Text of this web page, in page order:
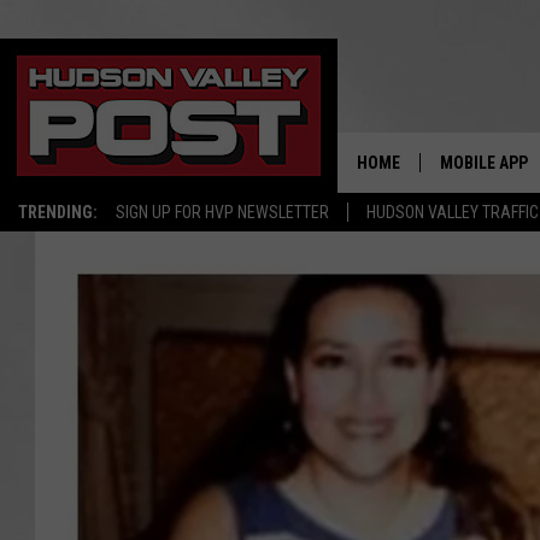
TRENDING: SIGN UP FOR HVP NEWSLETTER HUDSON VALLEY TRAFFIC
HOME MOBILE APP